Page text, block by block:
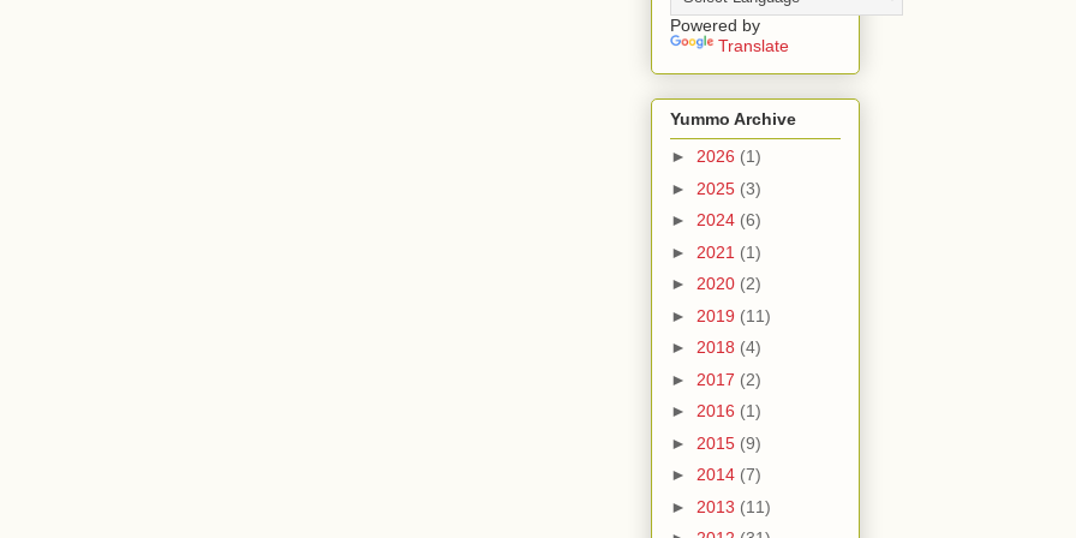
Powered by
Translate
Yummo Archive
► 2026 (1)
► 2025 (3)
► 2024 (6)
► 2021 (1)
► 2020 (2)
► 2019 (11)
► 2018 (4)
► 2017 (2)
► 2016 (1)
► 2015 (9)
► 2014 (7)
► 2013 (11)